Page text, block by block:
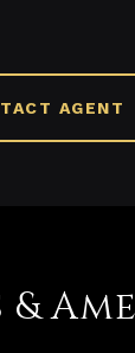
AGENT
&